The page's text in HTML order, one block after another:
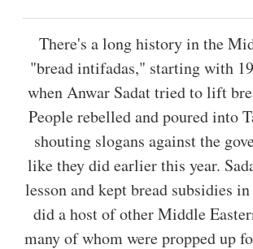
There's a long history in the
"bread intifadas," starting with
when Anwar Sadat tried to lift
People rebelled and poured into
shouting slogans against the
like they did earlier this year.
lesson and kept bread subsidies
did a host of other Middle
many of whom were propped up